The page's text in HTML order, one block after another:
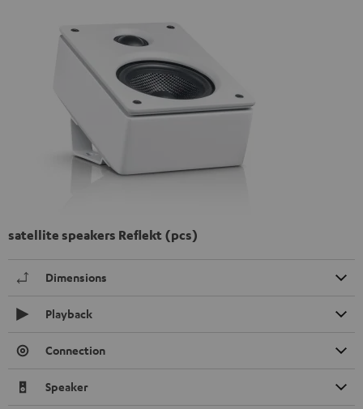
satellite speakers Reflekt (pcs)
Dimensions
Playback
Connection
Speaker